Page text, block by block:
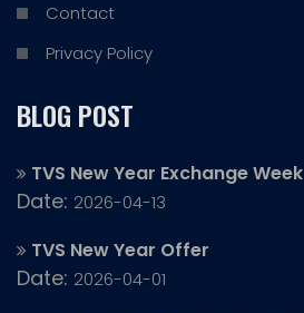
Contact
Privacy Policy
BLOG POST
TVS New Year Exchange Week
Date: 2026-04-13
TVS New Year Offer
Date: 2026-04-01